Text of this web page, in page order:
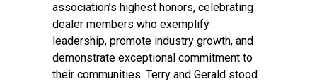
association’s highest honors, celebrating
dealer members who exemplify
leadership, promote industry growth, and
demonstrate exceptional commitment to
their communities. Terry and Gerald stood